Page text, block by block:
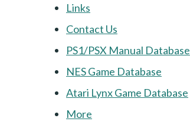
Links
Contact Us
PS1/PSX Manual Database
NES Game Database
Atari Lynx Game Database
More